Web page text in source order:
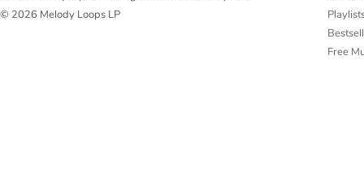
© 2026 Melody Loops LP
Free